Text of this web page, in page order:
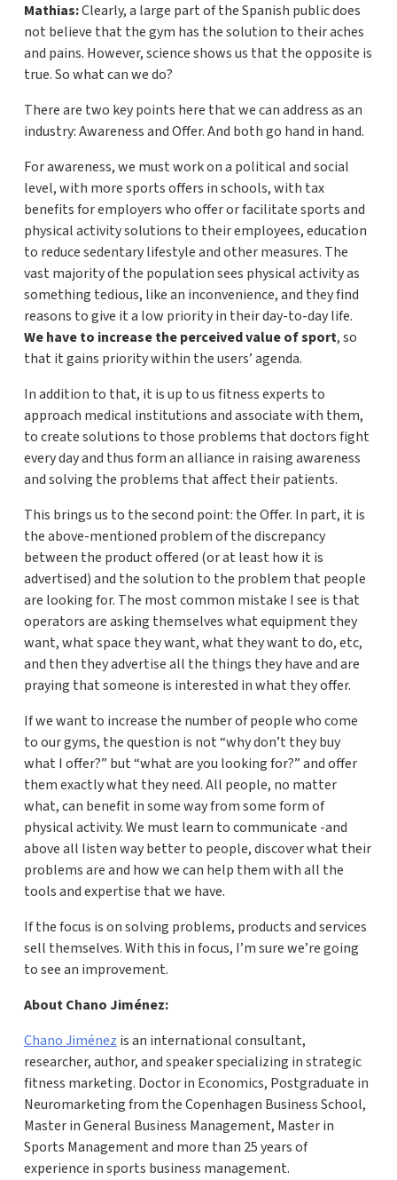
Mathias:Clearly, a large part of the Spanish public does
not believe that the gym has the solution to their aches
and pains. However, science shows us that the opposite is
true. So what can we do?
There are two key points here that we can address as an
industry: Awareness and Offer. And both go hand in hand.
For awareness, we must work on a political and social
level, with more sports offers in schools, with tax
benefits for employers who offer or facilitate sports and
physical activity solutions to their employees, education
to reduce sedentary lifestyle and other measures. The
vast majority of the population sees physical activity as
something tedious, like an inconvenience, and they find
reasons to give it a low priority in their day-to-day life.
We have to increase the perceived value of sport, so
that it gains priority within the users’ agenda.
In addition to that, it is up to us fitness experts to
approach medical institutions and associate with them,
to create solutions to those problems that doctors fight
every day and thus form an alliance in raising awareness
and solving the problems that affect their patients.
This brings us to the second point: the Offer. In part, it is
the above-mentioned problem of the discrepancy
between the product offered (or at least how it is
advertised) and the solution to the problem that people
are looking for. The most common mistake I see is that
operators are asking themselves what equipment they
want, what space they want, what they want to do, etc,
and then they advertise all the things they have and are
praying that someone is interested in what they offer.
If we want to increase the number of people who come
to our gyms, the question is not “why don’t they buy
what I offer?” but “what are you looking for?” and offer
them exactly what they need. All people, no matter
what, can benefit in some way from some form of
physical activity. We must learn to communicate -and
above all listen way better to people, discover what their
problems are and how we can help them with all the
tools and expertise that we have.
If the focus is on solving problems, products and services
sell themselves. With this in focus, I’m sure we’re going
to see an improvement.
About Chano Jiménez:
Chano Jiménez is an international consultant,
researcher, author, and speaker specializing in strategic
fitness marketing. Doctor in Economics, Postgraduate in
Neuromarketing from the Copenhagen Business School,
Master in General Business Management, Master in
Sports Management and more than 25 years of
experience in sports business management.